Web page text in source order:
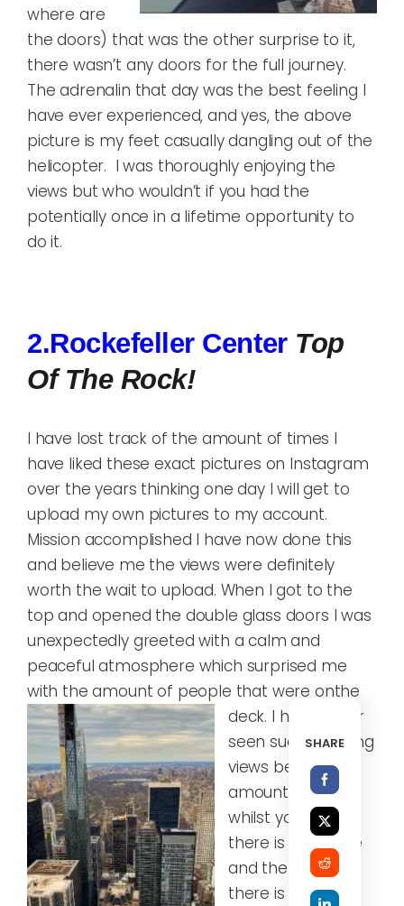
where are
the doors) that was the other surprise to it,
there wasn’t any doors for the full journey.
The adrenalin that day was the best feeling I
have ever experienced, and yes, the above
picture is my feet casually dangling out of the
helicopter. I was thoroughly enjoying the
views but who wouldn’t if you had the
potentially once in a lifetime opportunity to
do it.
2.Rockefeller Center Top
Of The Rock!
I have lost track of the amount of times I
have liked these exact pictures on Instagram
over the years thinking one day I will get to
upload my own pictures to my account.
Mission accomplished I have now done this
and believe me the views were definitely
worth the wait to upload. When I got to the
top and opened the double glass doors I was
unexpectedly greeted with a calm and
peaceful atmosphere which surprised me
with the amount of people that were onthe
deck. I have never
seen such amazing
views before, the
amount you see
whilst you are up
there is incredible
and the bonus is
there is no time
SHARE